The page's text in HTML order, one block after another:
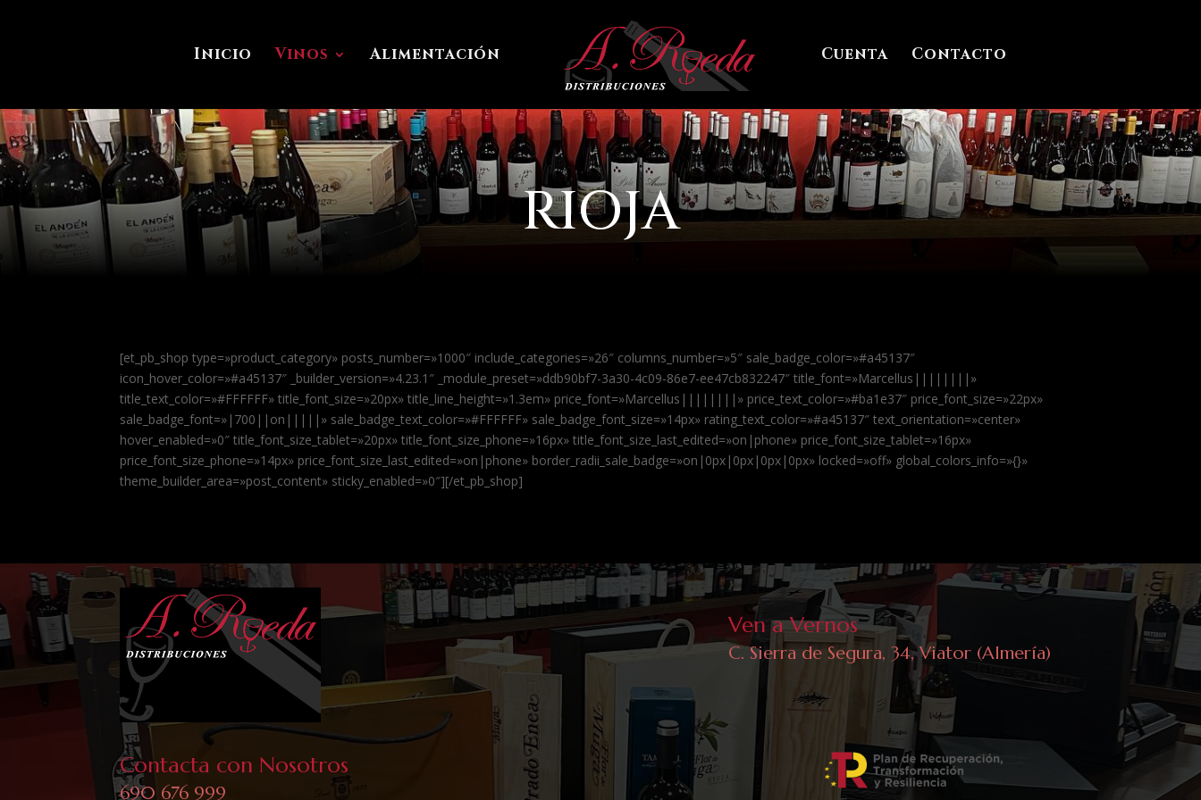
Inicio Vinos Alimentación Cuenta Contacto
RIOJA
[et_pb_shop type=»product_category» posts_number=»1000″ include_categories=»26″ columns_number=»5″ sale_badge_color=»#a45137″
icon_hover_color=»#a45137″ _builder_version=»4.23.1″ _module_preset=»ddb90bf7-3a30-4c09-86e7-ee47cb832247″ title_font=»Marcellus||||||||»
title_text_color=»#FFFFFF» title_font_size=»20px» title_line_height=»1.3em» price_font=»Marcellus||||||||» price_text_color=»#ba1e37″ price_font_size=»22px»
sale_badge_font=»|700||on|||||» sale_badge_text_color=»#FFFFFF» sale_badge_font_size=»14px» rating_text_color=»#a45137″ text_orientation=»center»
hover_enabled=»0″ title_font_size_tablet=»20px» title_font_size_phone=»16px» title_font_size_last_edited=»on|phone» price_font_size_tablet=»16px»
price_font_size_phone=»14px» price_font_size_last_edited=»on|phone» border_radii_sale_badge=»on|0px|0px|0px|0px» locked=»off» global_colors_info=»{}»
theme_builder_area=»post_content» sticky_enabled=»0″][/et_pb_shop]
Contacta con Nosotros
690 676 999
Ven a Vernos
C. Sierra de Segura, 34, Viator (Almería)